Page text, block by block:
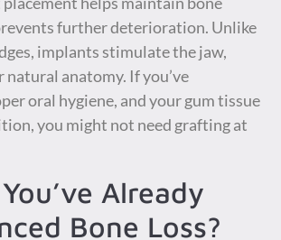
further deterioration. Unlike
implants stimulate the jaw,
natural anatomy. If you’ve
oral hygiene, and your gum tissue
you might not need grafting at
Already
Bone Loss?